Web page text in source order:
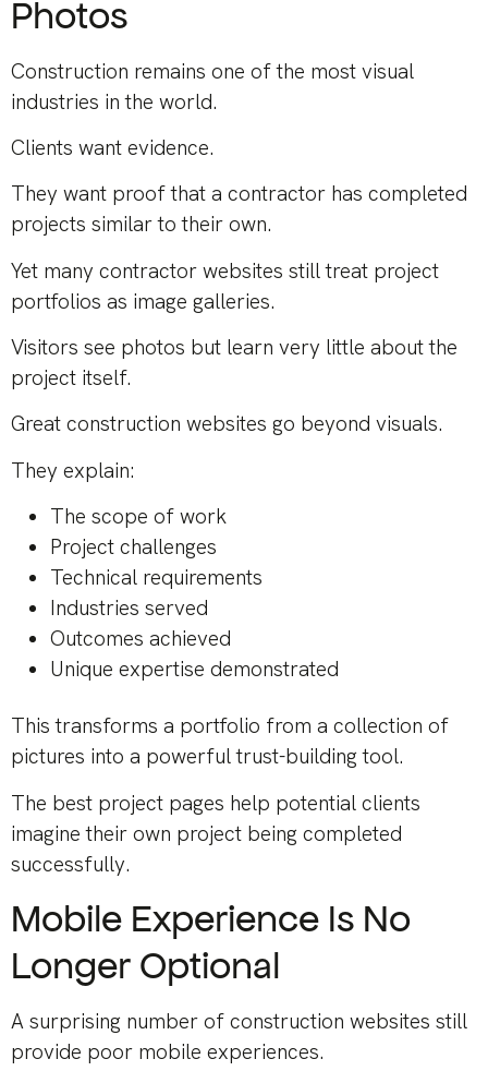
Photos
Construction remains one of the most visual
industries in the world.
Clients want evidence.
They want proof that a contractor has completed
projects similar to their own.
Yet many contractor websites still treat project
portfolios as image galleries.
Visitors see photos but learn very little about the
project itself.
Great construction websites go beyond visuals.
They explain:
The scope of work
Project challenges
Technical requirements
Industries served
Outcomes achieved
Unique expertise demonstrated
This transforms a portfolio from a collection of
pictures into a powerful trust-building tool.
The best project pages help potential clients
imagine their own project being completed
successfully.
Mobile Experience Is No
Longer Optional
A surprising number of construction websites still
provide poor mobile experiences.